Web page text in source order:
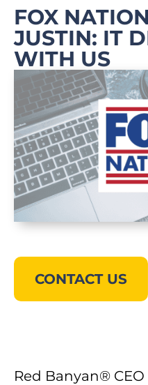
FOX
JUSTIN: IT
WITH US
CONTACT US
Red Banyan®